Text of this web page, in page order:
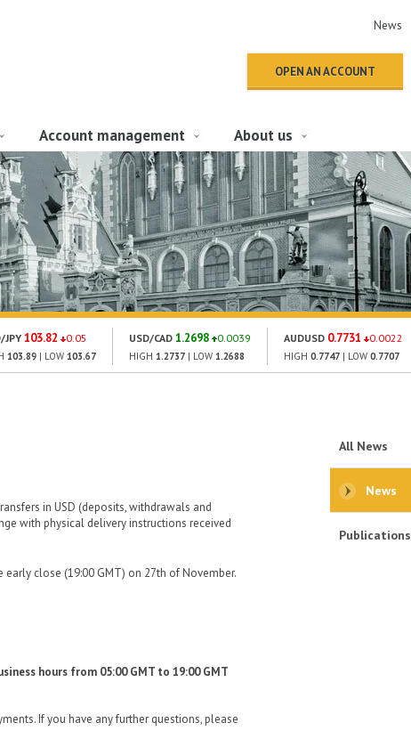
News
OPEN AN ACCOUNT
Account management About us
JPY 103.82 0.05
103.89 | LOW 103.67
USD/CAD 1.2698 0.0039
HIGH 1.2737 | LOW 1.2688
AUDUSD 0.7731 0.0022
HIGH 0.7747 | LOW 0.7707
All News
News
Publications
in USD (deposits, withdrawals and
with physical delivery instructions received
close (19:00 GMT) on 27th of November.
hours from 05:00 GMT to 19:00 GMT
If you have any further questions, please